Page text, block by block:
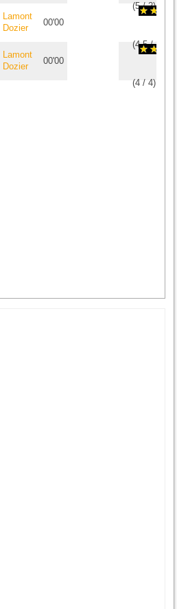
(5/2)
Lamont
Dozier
00'00
(4.5/2
Lamont
Dozier
00'00
(4 /4)